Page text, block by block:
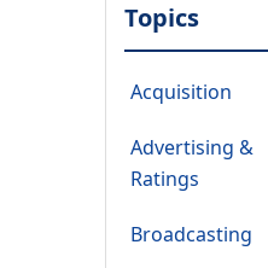
Topics
Acquisition
Advertising &
Ratings
Broadcasting